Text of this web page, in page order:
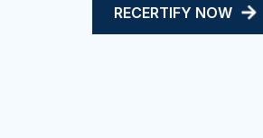
RECERTIFY NOW